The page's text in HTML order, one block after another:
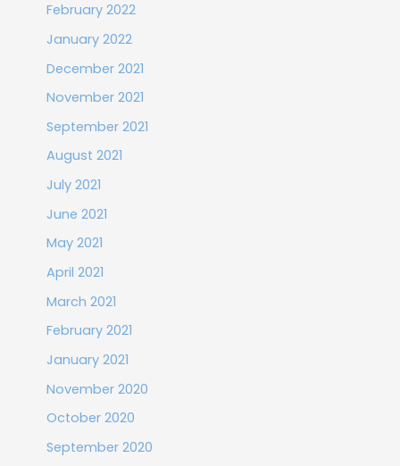
February 2022
January 2022
December 2021
November 2021
September 2021
August 2021
July 2021
June 2021
May 2021
April 2021
March 2021
February 2021
January 2021
November 2020
October 2020
September 2020